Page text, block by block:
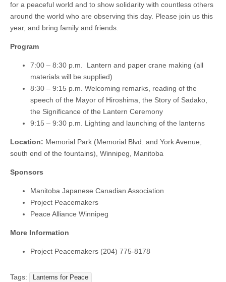
for a peaceful world and to show solidarity with countless others
around the world who are observing this day. Please join us this
year, and bring family and friends.
Program
7:00 – 8:30 p.m. Lantern and paper crane making (all
materials will be supplied)
8:30 – 9:15 p.m. Welcoming remarks, reading of the
speech of the Mayor of Hiroshima, the Story of Sadako,
the Significance of the Lantern Ceremony
9:15 – 9:30 p.m. Lighting and launching of the lanterns
Location: Memorial Park (Memorial Blvd. and York Avenue,
south end of the fountains), Winnipeg, Manitoba
Sponsors
Manitoba Japanese Canadian Association
Project Peacemakers
Peace Alliance Winnipeg
More Information
Project Peacemakers (204) 775-8178
Tags: Lanterns for Peace